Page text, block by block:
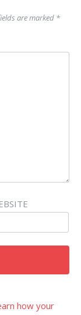
are marked *
how your